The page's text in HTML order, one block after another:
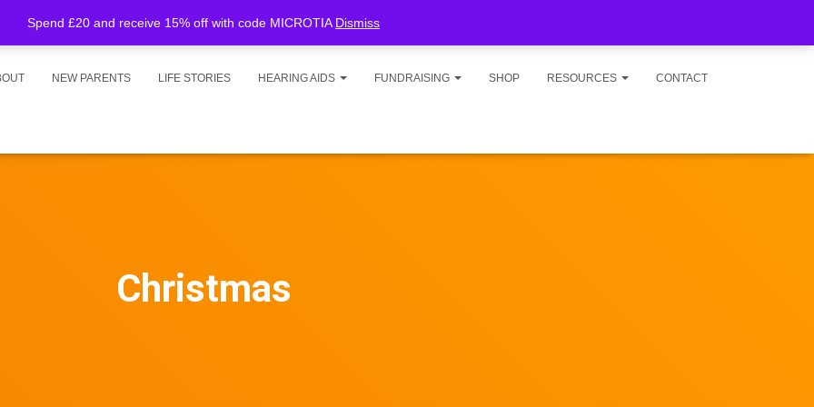
Spend £20 and receive 15% off with code MICROTIA Dismiss
NEW PARENTS LIFE STORIES HEARING AIDS FUNDRAISING SHOP RESOURCES CONTACT
Christmas